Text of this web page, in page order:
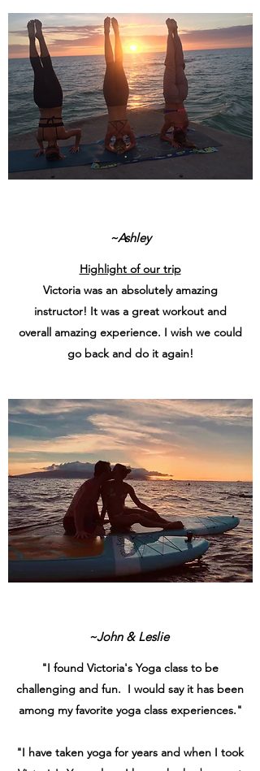
~Ashley
Highlight of our trip
Victoria was an absolutely amazing
instructor! It was a great workout and
overall amazing experience. I wish we could
go back and do it again!
~John & Leslie
"I found Victoria's Yoga class to be
challenging and fun. I would say it has been
among my favorite yoga class experiences."
"I have taken yoga for years and when I took